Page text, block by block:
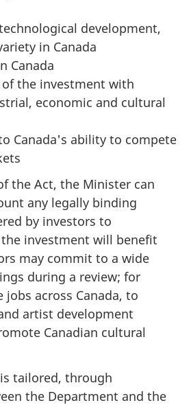
development,
in Canada
Canada
the investment with
economic and cultural
Canada's ability to compete
the Act, the Minister can
any legally binding
by investors to
investment will benefit
may commit to a wide
during a review; for
across Canada, to
artist development
Canadian cultural
tailored, through
the Department and the